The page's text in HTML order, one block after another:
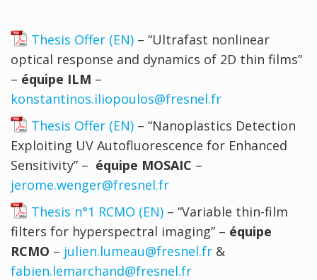
Thesis Offer (EN)– “Ultrafast nonlinear
optical response and dynamics of 2D thin films”
– équipe ILM –
konstantinos.iliopoulos@fresnel.fr
Thesis Offer (EN)– “Nanoplastics Detection
Exploiting UV Autofluorescence for Enhanced
Sensitivity” – équipe MOSAIC –
jerome.wenger@fresnel.fr
Thesis n°1 RCMO (EN)– “Variable thin-film
filters for hyperspectral imaging” – équipe
RCMO – julien.lumeau@fresnel.fr &
fabien.lemarchand@fresnel.fr